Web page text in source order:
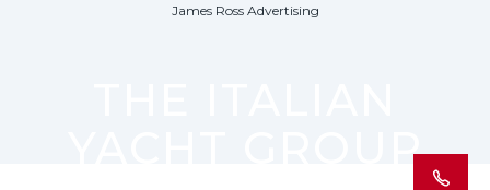
James Ross Advertising
YACHT GROUP